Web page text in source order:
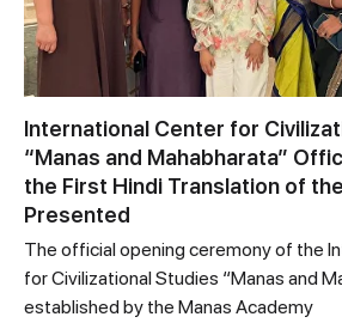
International Center for
“Manas and Mahabharata”
the First Hindi Translation of
Presented
The official opening ceremony of the
for Civilizational Studies “Manas and
established by the Manas Academy